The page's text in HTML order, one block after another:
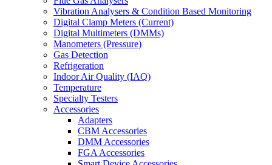
Vibration Analysers & Condition Based Monitoring
Digital Clamp Meters (Current)
Digital Multimeters (DMMs)
Manometers (Pressure)
Gas Detection
Refrigeration
Indoor Air Quality (IAQ)
Temperature
Specialty Testers
Accessories
Adapters
CBM Accessories
DMM Accessories
FGA Accessories